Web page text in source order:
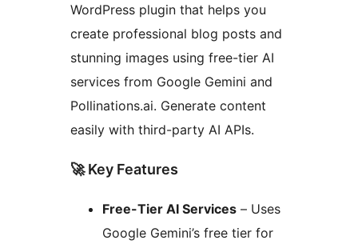
WordPress plugin that helps you
create professional blog posts and
stunning images using free-tier AI
services from Google Gemini and
Pollinations.ai. Generate content
easily with third-party AI APIs.
🚀 Key Features
Free-Tier AI Services – Uses
Google Gemini’s free tier for